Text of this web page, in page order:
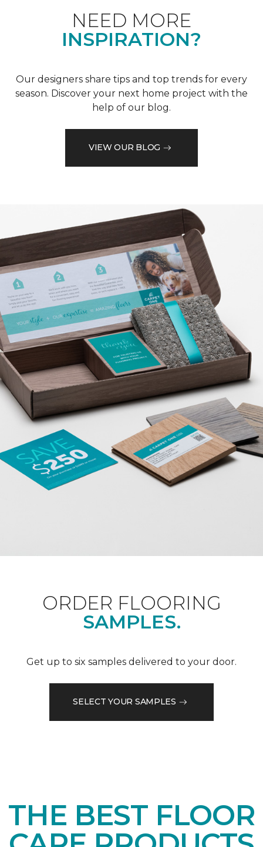
NEED MORE
INSPIRATION?
Our designers share tips and top trends for every
season. Discover your next home project with the
help of our blog.
VIEW OUR BLOG
ORDER FLOORING
SAMPLES.
Get up to six samples delivered to your door.
SELECT YOUR SAMPLES
THE BEST FLOOR